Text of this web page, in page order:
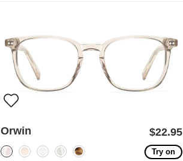
Orwin $22.95
Try on